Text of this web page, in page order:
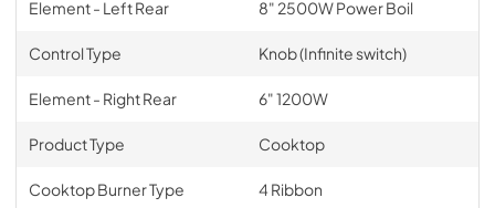
Element - Left Rear 8" 2500W Power Boil
Control Type Knob (Infinite switch)
Element - Right Rear 6" 1200W
Product Type Cooktop
Cooktop Burner Type 4 Ribbon